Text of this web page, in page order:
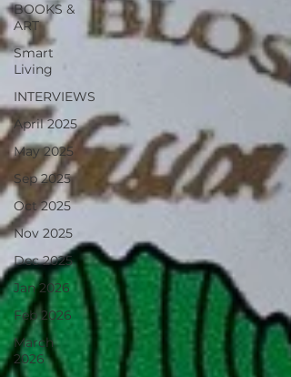
BOOKS &
ART
Smart
Living
INTERVIEWS
April 2025
May 2025
Sep 2025
Oct 2025
Nov 2025
Dec 2025
Jan 2026
Feb 2026
March
2026